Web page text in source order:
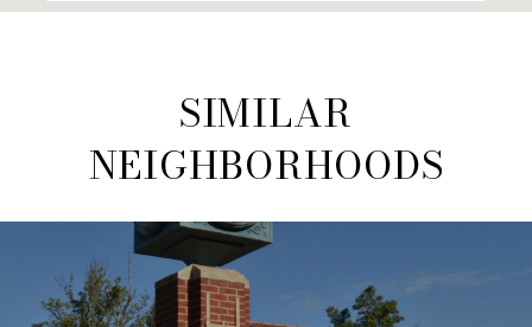
SIMILAR
NEIGHBORHOODS